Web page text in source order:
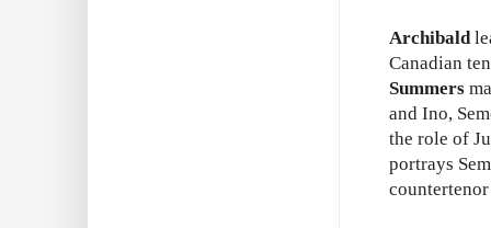
Archibald
Canadian
Summers
and Ino,
the role of
portrays